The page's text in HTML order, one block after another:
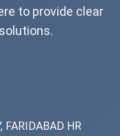
to provide clear
FARIDABAD HR